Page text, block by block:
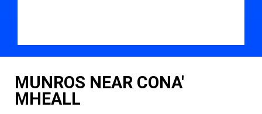
MUNROS NEAR CONA'
MHEALL